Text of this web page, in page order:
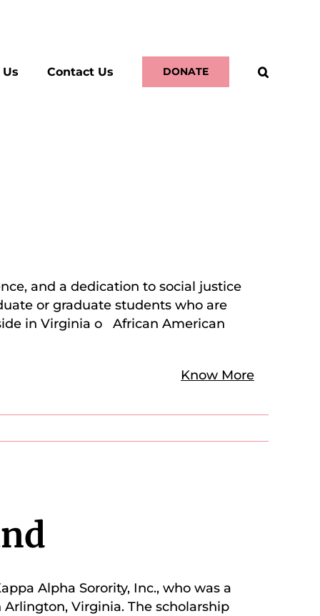
Contact Us DONATE
and a dedication to social justice
or graduate students who are
in Virginia o African American
Know More
Alpha Sorority, Inc., who was a
Virginia. The scholarship